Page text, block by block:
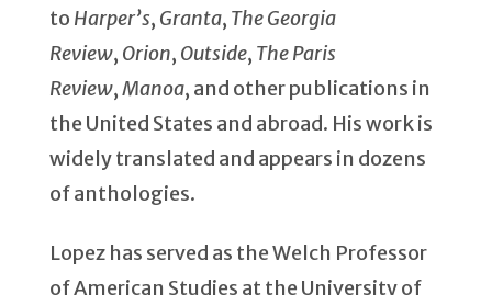
to Harper’s, Granta, The Georgia
Review, Orion, Outside, The Paris
Review,Manoa, and other publications in
the United States and abroad. His work is
widely translated and appears in dozens
of anthologies.
Lopez has served as the Welch Professor
of American Studies at the University of